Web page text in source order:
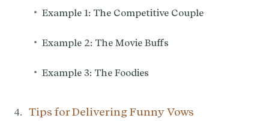
• Example 1: The Competitive Couple
• Example 2: The Movie Buffs
• Example 3: The Foodies
Tips for Delivering Funny Vows